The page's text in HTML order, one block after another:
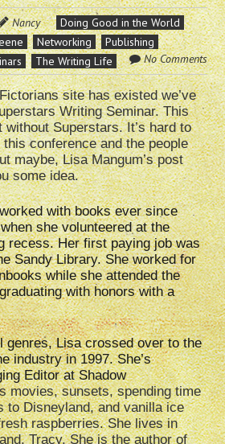
Nancy
Doing Good in the World
Networking
Publishing
The Writing Life No Comments
site has existed we’ve
Writing Seminar. This
without Superstars. It’s hard to
conference and the people
maybe, Lisa Mangum’s post
some idea.
with books ever since
she volunteered at the
recess. Her first paying job was
Sandy Library. She worked for
while she attended the
with honors with a
genres, Lisa crossed over to the
industry in 1997. She’s
Editor at Shadow
movies, sunsets, spending time
to Disneyland, and vanilla ice
raspberries. She lives in
Tracy. She is the author of